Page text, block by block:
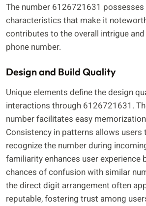
The number 6126721631
characteristics that make it
contributes to the overall intrigue
phone number.
Design and Build Quality
Unique elements define the design
interactions through 6126721631.
number facilitates easy
Consistency in patterns allows users
recognize the number during
familiarity enhances user experience
chances of confusion with similar
the direct digit arrangement often
reputable, fostering trust among